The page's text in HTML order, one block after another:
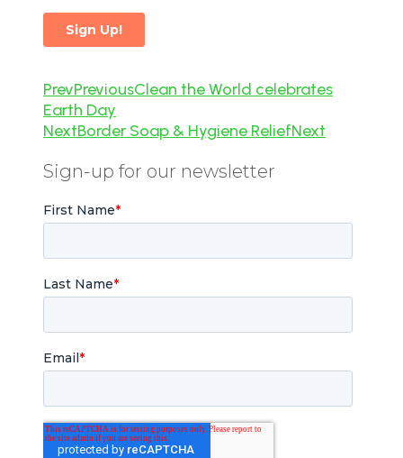
PrevPreviousClean the World celebrates
Earth Day
NextBorder Soap & Hygiene ReliefNext
Sign-up for our newsletter